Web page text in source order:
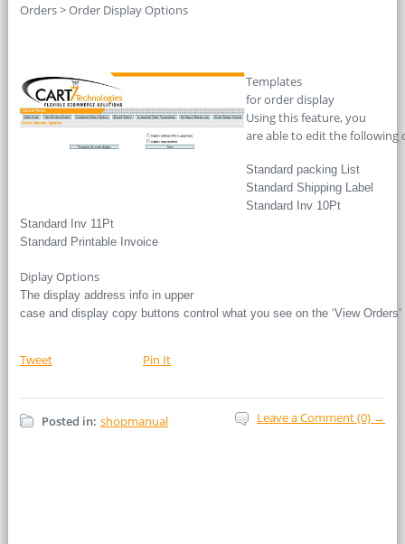
Orders > Order Display Options
Templates
for order display
Using this feature, you
are able to edit the following
Standard packing List
Standard Shipping Label
Standard Inv 10Pt
Standard Inv 11Pt
Standard Printable Invoice
Diplay Options
The display address info in upper
case and display copy buttons control what you see on the ‘View Orders’
Tweet Pin It
Posted in: shopmanual Leave a Comment (0) →